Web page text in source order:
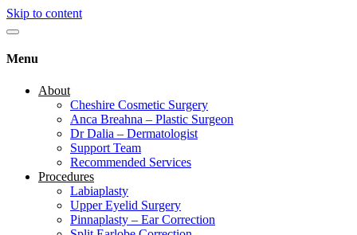
Skip to content
Menu
About
Cheshire Cosmetic Surgery
Anca Breahna – Plastic Surgeon
Dr Dalia – Dermatologist
Support Team
Recommended Services
Procedures
Labiaplasty
Upper Eyelid Surgery
Pinnaplasty – Ear Correction